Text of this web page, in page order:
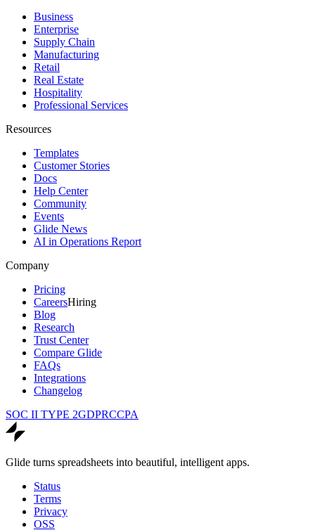
Business
Enterprise
Supply Chain
Manufacturing
Retail
Real Estate
Hospitality
Professional Services
Resources
Templates
Customer Stories
Docs
Help Center
Community
Events
Glide News
AI in Operations Report
Company
Pricing
CareersHiring
Blog
Research
Trust Center
Compare Glide
FAQs
Integrations
Changelog
SOC II TYPE 2GDPRCCPA
Glide turns spreadsheets into beautiful, intelligent apps.
Status
Terms
Privacy
OSS